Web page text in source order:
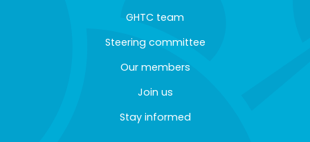
GHTC team
Steering committee
Our members
Join us
Stay informed